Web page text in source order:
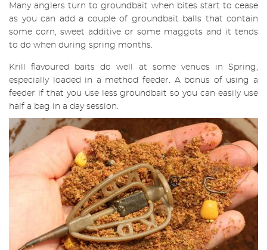
Many anglers turn to groundbait when bites start to cease
as you can add a couple of groundbait balls that contain
some corn, sweet additive or some maggots and it tends
to do when during spring months.
Krill flavoured baits do well at some venues in Spring,
especially loaded in a method feeder. A bonus of using a
feeder if that you use less groundbait so you can easily use
half a bag in a day session.